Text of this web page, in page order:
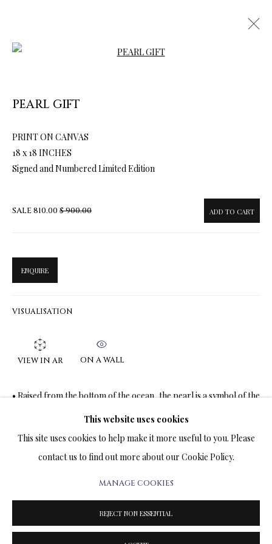
ARTWORKS & JEWELRY
ARTWORKS & JEWELRY
TERMS OF SALE
NEWS
MANAGE COOKIES
COPYRIGHT@2025VLADIMIRKUSH.COM SITE BY ARTLOGIC
This website uses cookies
This site uses cookies to help make it more useful to you. Please
contact us to find out more about our Cookie Policy.
MANAGE COOKIES
REJECT NON ESSENTIAL
PEARL GIFT
PRINT ON CANVAS
18 x 18 INCHES
Signed and Numbered Limited Edition
SALE810.00 $ 900.00 ADD TO CART
ENQUIRE
VISUALISATION
VIEW IN AR ON A WALL
• Raised from the bottom of the ocean, the pearl is a symbol of the
READ MORE